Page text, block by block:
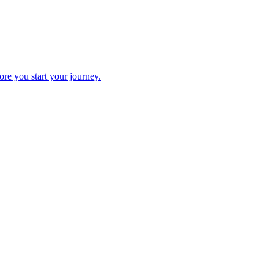
you start your journey.